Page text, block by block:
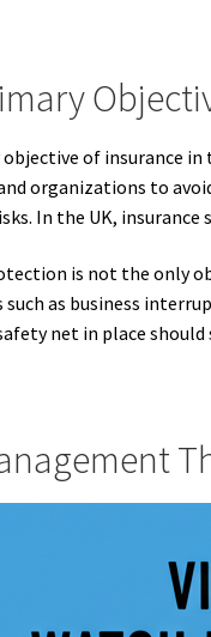
of insurance
organizations to
In the UK,
is not the only
such as business
net in place